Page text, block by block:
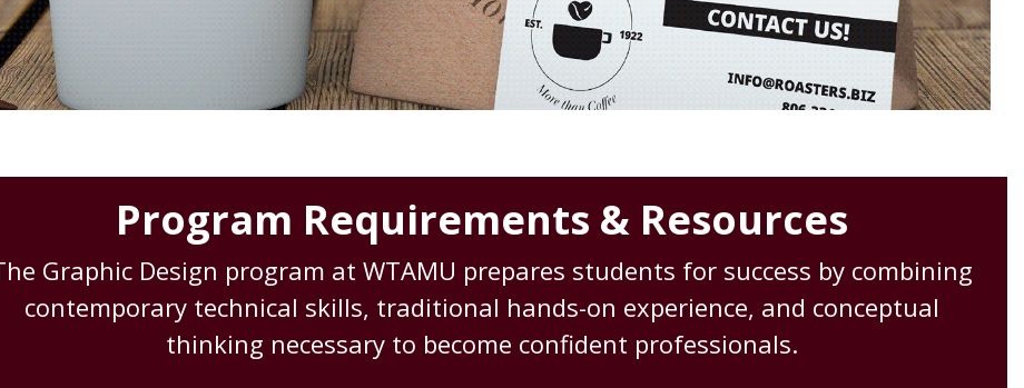
Program Requirements & Resources
Graphic Design program at WTAMU prepares students for success by combining
contemporary technical skills, traditional hands-on experience, and conceptual
thinking necessary to become confident professionals.